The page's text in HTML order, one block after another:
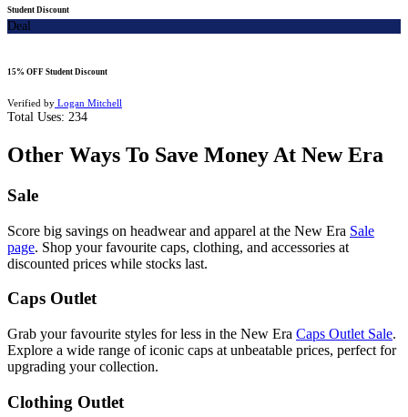
Student Discount
Deal
15% OFF Student Discount
Verified by Logan Mitchell
Total Uses: 234
Other Ways To Save Money At New Era
Sale
Score big savings on headwear and apparel at the New Era Sale
page. Shop your favourite caps, clothing, and accessories at
discounted prices while stocks last.
Caps Outlet
Grab your favourite styles for less in the New Era Caps Outlet Sale.
Explore a wide range of iconic caps at unbeatable prices, perfect for
upgrading your collection.
Clothing Outlet